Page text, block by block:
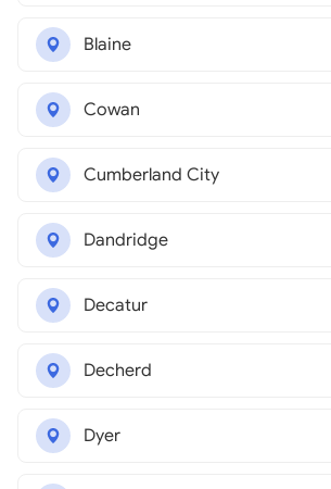
Blaine
Cowan
Cumberland City
Dandridge
Decatur
Decherd
Dyer